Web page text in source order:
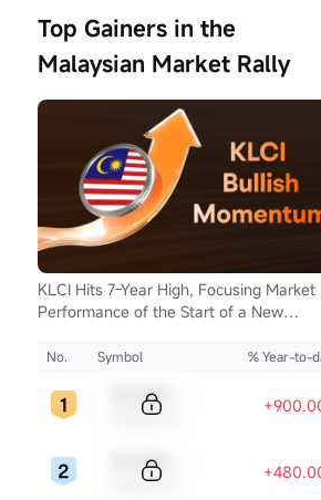
Top Gainers in the
Malaysian Market Rally
KLCI Hits 7-Year High, Focusing Market
Performance of the Start of a New
No. Symbol % Year-to-